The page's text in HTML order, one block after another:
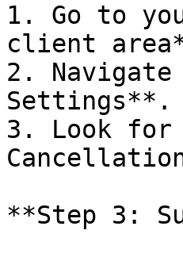
1. Go to
client
2.
Settings**.
3. Look for
**Step 3: